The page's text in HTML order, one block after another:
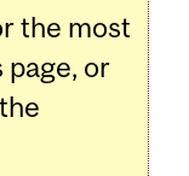
the most
or